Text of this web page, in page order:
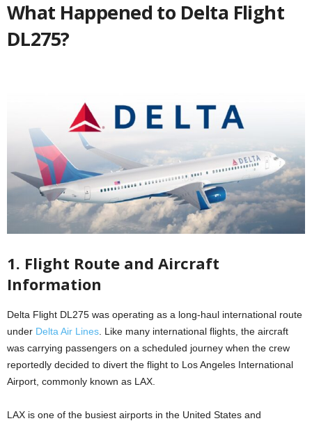
What Happened to Delta Flight
DL275?
1. Flight Route and Aircraft
Information
Delta Flight DL275 was operating as a long-haul international route
under Delta Air Lines . Like many international flights, the aircraft
was carrying passengers on a scheduled journey when the crew
reportedly decided to divert the flight to Los Angeles International
Airport, commonly known as LAX.
LAX is one of the busiest airports in the United States and